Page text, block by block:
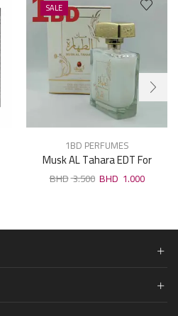
SALE
1BD PERFUMES
Musk AL Tahara EDT For
Woman 100ml
3.500 1.000